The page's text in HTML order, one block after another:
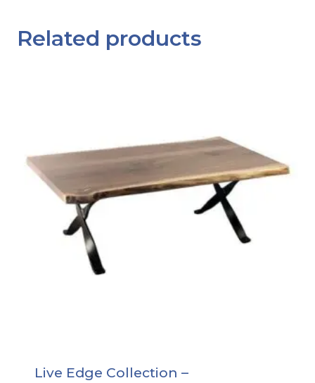
Related products
Live Edge Collection –